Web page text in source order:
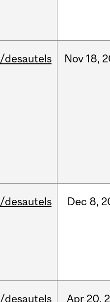
/desautels Nov 18,
/desautels Dec 8,
/desautels Apr 20,